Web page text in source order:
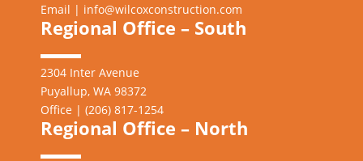
Email | info@wilcoxconstruction.com
Regional Office – South
2304 Inter Avenue
Puyallup, WA 98372
Office | (206) 817-1254
Regional Office – North